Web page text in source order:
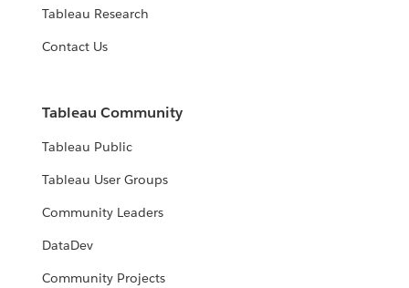
Tableau Research
Contact Us
Tableau Community
Tableau Public
Tableau User Groups
Community Leaders
DataDev
Community Projects